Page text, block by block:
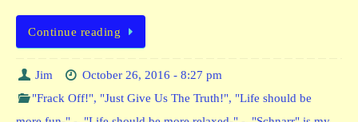
Continue reading
Jim
October 26, 2016 - 8:27 pm
"Frack Off!", "Just Give Us The Truth!", "Life should be